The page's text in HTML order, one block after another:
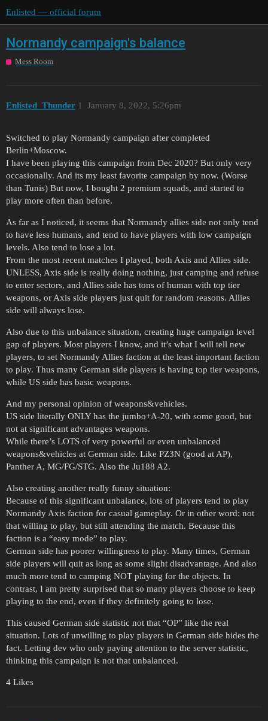
Enlisted — official forum
Normandy campaign's balance
Mess Room
Enlisted_Thunder January 8, 2022, 5:26pm
1
Switched to play Normandy campaign after completed
Berlin+Moscow.
I have been playing this campaign from Dec 2020? But only very
occasionally. And its my least favorite campaign by now. (Worse
than Tunis) But now, I bought 2 premium squads, and started to
play more often than before.
As far as I noticed, it seems that Normandy allies side not only tend
to have less humans, and tend to have players with low campaign
levels. Also tend to lose a lot.
From the most recent matches I played, both Axis and Allies side.
UNLESS, Axis side is really doing nothing, just camping and refuse
to enter sectors, and Allies side has tons of human with top tier
weapons, or Axis side players just quit for random reasons. Allies
side will always lose.
Also due to this unbalance situation, creating huge campaign level
gap of players. Most players I know, and it’s what I will tell new
players, to set Normandy Allies faction at the least important faction
to play. Thus many German side players is having top tier weapons,
while US side has basic weapons.
And my personal opinion of weapons&vehicles.
US side literally ONLY has the jumbo+A-20, with some good, but
not at significant advantages weapons.
While there’s LOTS of very powerful or even unbalanced
weapons&vehicles at German side. Like PZ3N (good at AP),
Panther A, MG/FG/STG. Also the Ju188 A2.
Also creating another really funny situation:
Because of this significant unbalance, lots of players tend to play
Normandy Axis faction for casual gameplay. Or in other word: not
that willing to play, but still attending the match. Because this
faction is a “easy mode” to play.
German side has poorer willingness to play. Many times, German
side players will quit as long as some slight disadvantage. And also
much more tend to camping NOT playing for the objects. In
contrast, I am pretty surprised that so many players choose to keep
playing to the end, even if they definitely going to lose.
This caused German side statistic not that “OP” like the real
situation. Lots of unwilling to play players in German side hides the
fact. Letting dev who only paying attention to the server statistic,
thinking this campaign is not that unbalanced.
4 Likes